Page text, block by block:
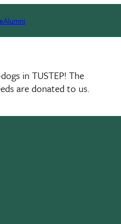
Alumni
in TUSTEP! The
are donated to us.